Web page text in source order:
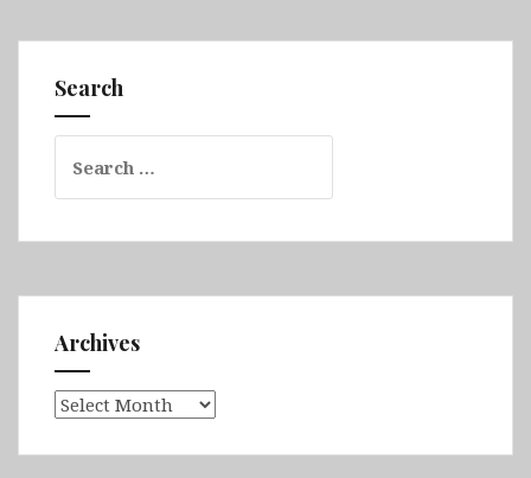
Search
for:
Archives
Archives